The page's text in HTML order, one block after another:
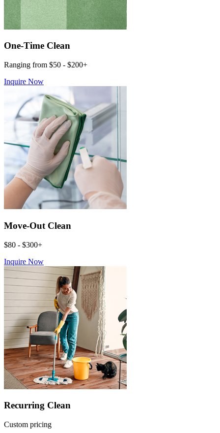
One-Time Clean
Ranging from $50 - $200+
Inquire Now
Move-Out Clean
$80 - $300+
Inquire Now
Recurring Clean
Custom pricing